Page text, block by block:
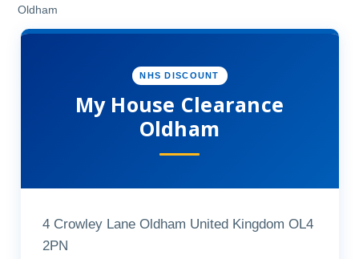
Oldham
NHS DISCOUNT
My House Clearance
Oldham
4 Crowley Lane Oldham United Kingdom OL4
2PN